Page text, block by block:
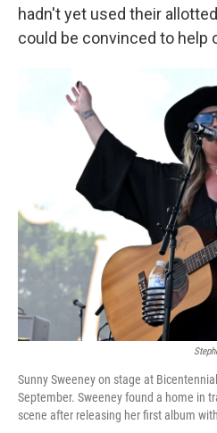
hadn't yet used their
could be convinced to help
Sunny Sweeney on stage at
September. Sweeney found a home in
scene after releasing her first album